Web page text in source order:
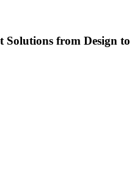
Solutions from Design to